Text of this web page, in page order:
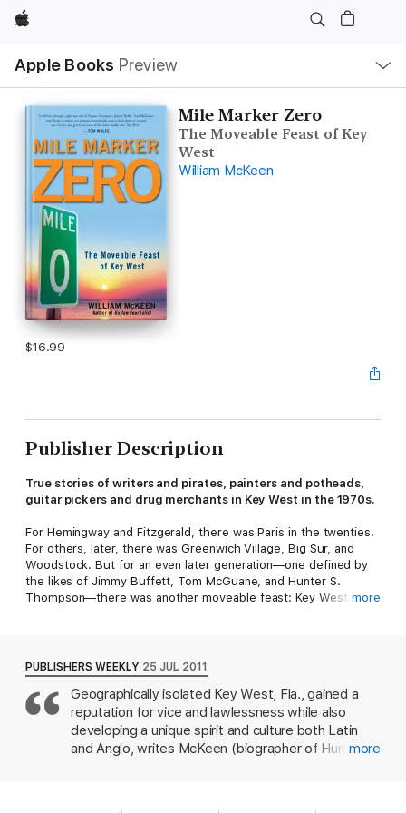
Apple
Apple Books Preview
Nav
Open
Menu
Mile Marker Zero
The Moveable Feast of Key
West
William McKeen
$16.99
Publisher Description
True stories of writers and pirates, painters and potheads,
guitar pickers and drug merchants in Key West in the 1970s.
For Hemingway and Fitzgerald, there was Paris in the twenties.
For others, later, there was Greenwich Village, Big Sur, and
Woodstock. But for an even later generation—one defined by
the likes of Jimmy Buffett, Tom McGuane, and Hunter S.
Thompson—there was another moveable feast: Key West,
artistic haven, a wild refuge for people of all persuasions, and
the inspirational home for a league of great American writers.
Some of the artists went there to be literary he-men. Some
went to re-create themselves. Others just went to disappear—
and succeeded. No matter what inspired the trip, Key West in
the seventies was the right place at the right time, where and
Mile Marker Zero
tells the story of how these writers and
more
PUBLISHERS WEEKLY 25 JUL 2011
Geographically isolated Key West, Fla., gained a
reputation for vice and lawlessness while also
developing a unique spirit and culture both Latin
and Anglo, writes McKeen (biographer of Hunter S.
more